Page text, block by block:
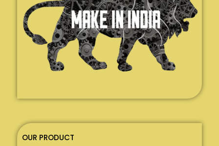
OUR PRODUCT